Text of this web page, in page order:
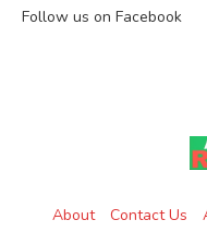
Follow us on Facebook
About Contact Us